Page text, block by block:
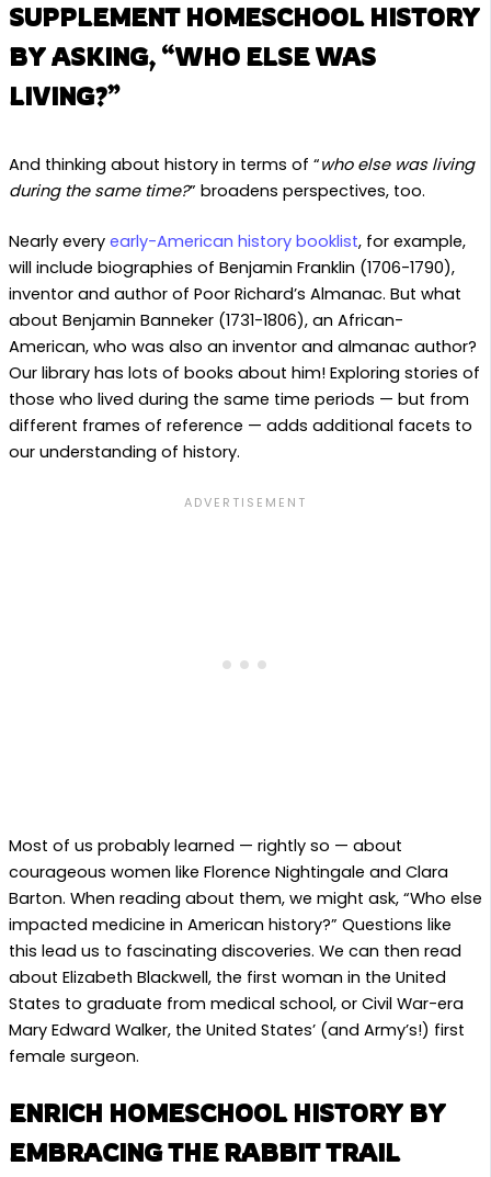
SUPPLEMENT HOMESCHOOL HISTORY
BY ASKING, “WHO ELSE WAS
LIVING?”
And thinking about history in terms of “who else was living
during the same time?” broadens perspectives, too.
Nearly every early-American history booklist, for example,
will include biographies of Benjamin Franklin (1706-1790),
inventor and author of Poor Richard’s Almanac. But what
about Benjamin Banneker (1731-1806), an African-
American, who was also an inventor and almanac author?
Our library has lots of books about him! Exploring stories of
those who lived during the same time periods — but from
different frames of reference — adds additional facets to
our understanding of history.
Most of us probably learned — rightly so — about
courageous women like Florence Nightingale and Clara
Barton. When reading about them, we might ask, “Who else
impacted medicine in American history?” Questions like
this lead us to fascinating discoveries. We can then read
about Elizabeth Blackwell, the first woman in the United
States to graduate from medical school, or Civil War-era
Mary Edward Walker, the United States’ (and Army’s!) first
female surgeon.
ENRICH HOMESCHOOL HISTORY BY
EMBRACING THE RABBIT TRAIL